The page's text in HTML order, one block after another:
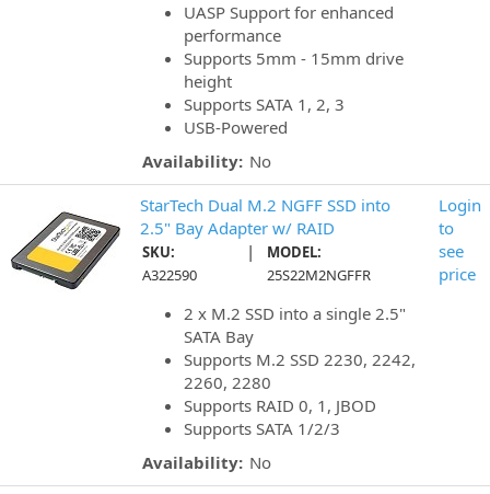
UASP Support for enhanced
performance
Supports 5mm - 15mm drive
height
Supports SATA 1, 2, 3
USB-Powered
Availability: No
StarTech Dual M.2 NGFF SSD into
2.5" Bay Adapter w/ RAID
SKU:
A322590
|
MODEL:
25S22M2NGFFR
2 x M.2 SSD into a single 2.5"
SATA Bay
Supports M.2 SSD 2230, 2242,
2260, 2280
Supports RAID 0, 1, JBOD
Supports SATA 1/2/3
Availability: No
Login
to
see
price